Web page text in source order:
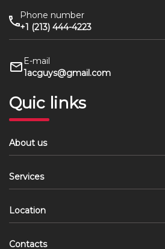
Phone number
+1 (213) 444-4223
E-mail
1acguys@gmail.com
Quic links
About us
Services
Location
Contacts